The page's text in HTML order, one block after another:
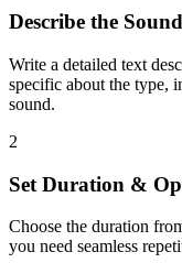
Describe the Sound
Write a detailed text
specific about the type,
sound.
2
Set Duration &
Choose the duration
you need seamless